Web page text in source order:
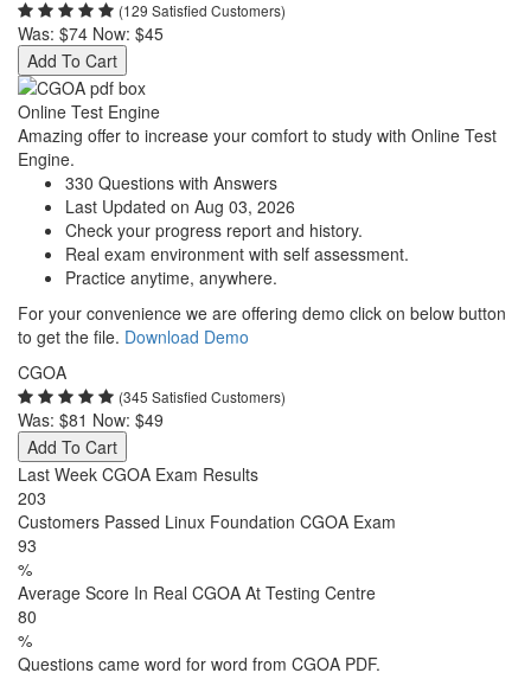
(129 Satisfied Customers)
Was: $74 Now: $45
Add To Cart
Online Test Engine
Amazing offer to increase your comfort to study with Online Test
Engine.
330 Questions with Answers
Last Updated on Aug 03, 2026
Check your progress report and history.
Real exam environment with self assessment.
Practice anytime, anywhere.
For your convenience we are offering demo click on below button
to get the file. Download Demo
CGOA
(345 Satisfied Customers)
Was: $81 Now: $49
Add To Cart
Last Week CGOA Exam Results
203
Customers Passed Linux Foundation CGOA Exam
93
%
Average Score In Real CGOA At Testing Centre
80
%
Questions came word for word from CGOA PDF.